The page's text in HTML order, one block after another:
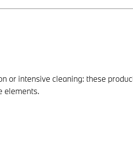
or intensive cleaning: these
elements.